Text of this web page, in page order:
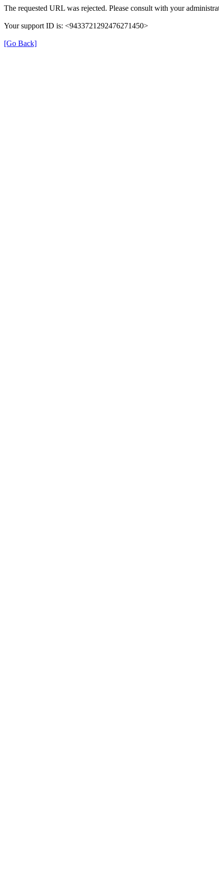
The requested URL was rejected. Please consult with your
Your support ID is: <9433721292476271450>
[Go Back]